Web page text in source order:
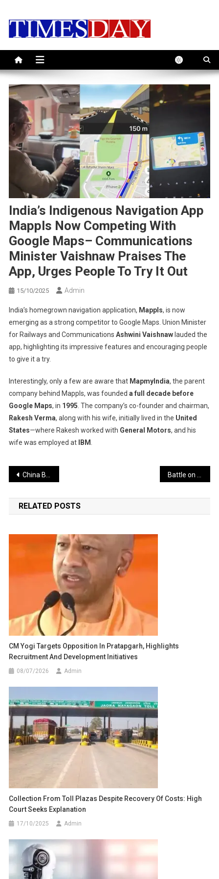
India’s Indigenous Navigation App
Mappls Now Competing With
Google Maps– Communications
Minister Vaishnaw Praises The
App, Urges People To Try It Out
15/10/2025 Admin
India’s homegrown navigation application, Mappls, is now
emerging as a strong competitor to Google Maps. Union Minister
for Railways and Communications Ashwini Vaishnawlauded the
app, highlighting its impressive features and encouraging people
to give it a try.
Interestingly, only a few are aware that MapmyIndia, the parent
company behind Mappls, was founded a full decade before
Google Maps, in 1995 . The company’s co-founder and chairman,
Rakesh Verma, along with his wife, initially lived in the United
States—where Rakesh worked with General Motors, and his
wife was employed at
IBM
Post
navigation
China Building World’s Largest Dam on Brahmaputra, Aims to Pressure Neighboring Nations – India Responds with Major Hydropower Project
RELATED POSTS
CM Yogi Targets Opposition In Pratapgarh, Highlights
Recruitment And Development Initiatives
08/07/2026 Admin
Collection From Toll Plazas Despite Recovery Of Costs: High
Court Seeks Explanation
17/10/2025 Admin